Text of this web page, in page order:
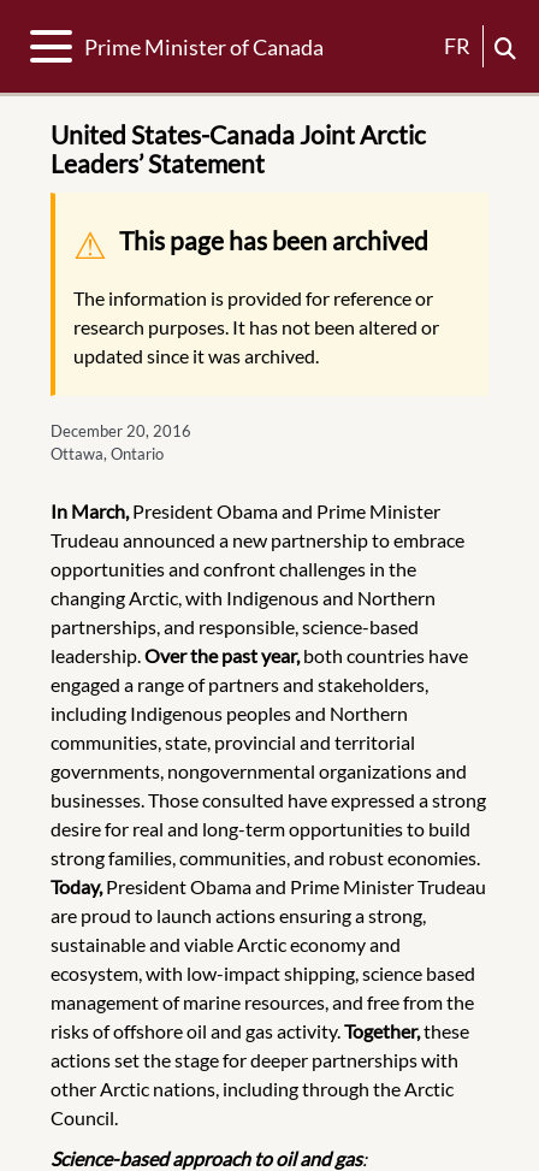
Toggle navigation
Prime Minister of Canada FR
United States-Canada Joint Arctic
Leaders’ Statement
Warning message
This page has been archived
The information is provided for reference or
research purposes. It has not been altered or
updated since it was archived.
December 20, 2016
Ottawa, Ontario
In March, President Obama and Prime Minister
Trudeau announced a new partnership to embrace
opportunities and confront challenges in the
changing Arctic, with Indigenous and Northern
partnerships, and responsible, science-based
leadership. Over the past year, both countries have
engaged a range of partners and stakeholders,
including Indigenous peoples and Northern
communities, state, provincial and territorial
governments, nongovernmental organizations and
businesses. Those consulted have expressed a strong
desire for real and long-term opportunities to build
strong families, communities, and robust economies.
Today, President Obama and Prime Minister Trudeau
are proud to launch actions ensuring a strong,
sustainable and viable Arctic economy and
ecosystem, with low-impact shipping, science based
management of marine resources, and free from the
risks of offshore oil and gas activity. Together,these
actions set the stage for deeper partnerships with
other Arctic nations, including through the Arctic
Council.
Science-based approach to oil and gas: